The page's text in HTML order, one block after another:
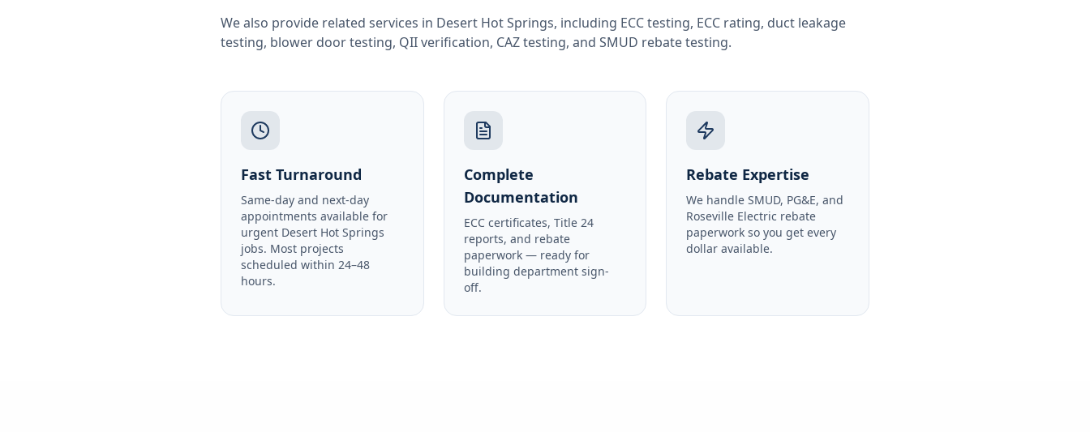
We also provide related services in Desert Hot Springs, including ECC testing, ECC rating, duct leakage
testing, blower door testing, QII verification, CAZ testing, and SMUD rebate testing.
Fast Turnaround
Same-day and next-day
appointments available for
urgent Desert Hot Springs
jobs. Most projects
scheduled within 24–48
hours.
Complete
Documentation
ECC certificates, Title 24
reports, and rebate
paperwork — ready for
building department sign-
off.
Rebate Expertise
We handle SMUD, PG&E, and
Roseville Electric rebate
paperwork so you get every
dollar available.